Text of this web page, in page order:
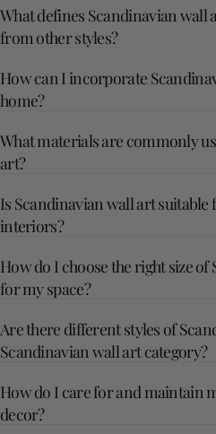
What defines Scandinavian wall
from other styles?
How can I incorporate
home?
What materials are commonly
art?
Is Scandinavian wall art suitable
interiors?
How do I choose the right size
for my space?
Are there different styles of
Scandinavian wall art category?
How do I care for and maintain
decor?